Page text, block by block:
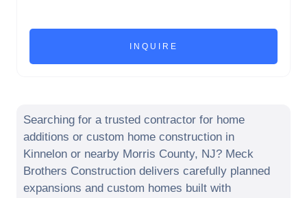
Searching for a trusted contractor for home
additions or custom home construction in
Kinnelon or nearby Morris County, NJ? Meck
Brothers Construction delivers carefully planned
expansions and custom homes built with